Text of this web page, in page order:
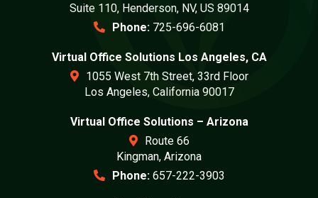
Suite 110, Henderson, NV, US 89014
Phone: 725-696-6081
Virtual Office Solutions Los Angeles, CA
1055 West 7th Street, 33rd Floor
Los Angeles, California 90017
Virtual Office Solutions – Arizona
Route 66
Kingman, Arizona
Phone: 657-222-3903